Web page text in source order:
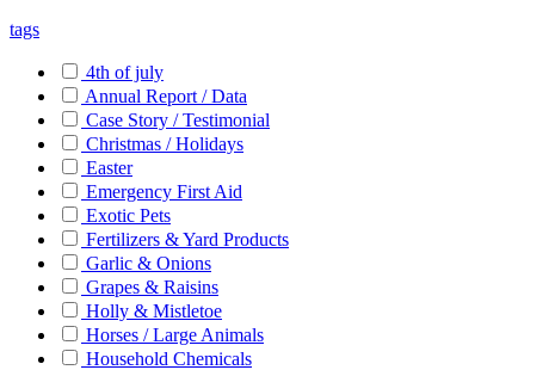
tags
4th of july
Annual Report / Data
Case Story / Testimonial
Christmas / Holidays
Easter
Emergency First Aid
Exotic Pets
Fertilizers & Yard Products
Garlic & Onions
Grapes & Raisins
Holly & Mistletoe
Horses / Large Animals
Household Chemicals